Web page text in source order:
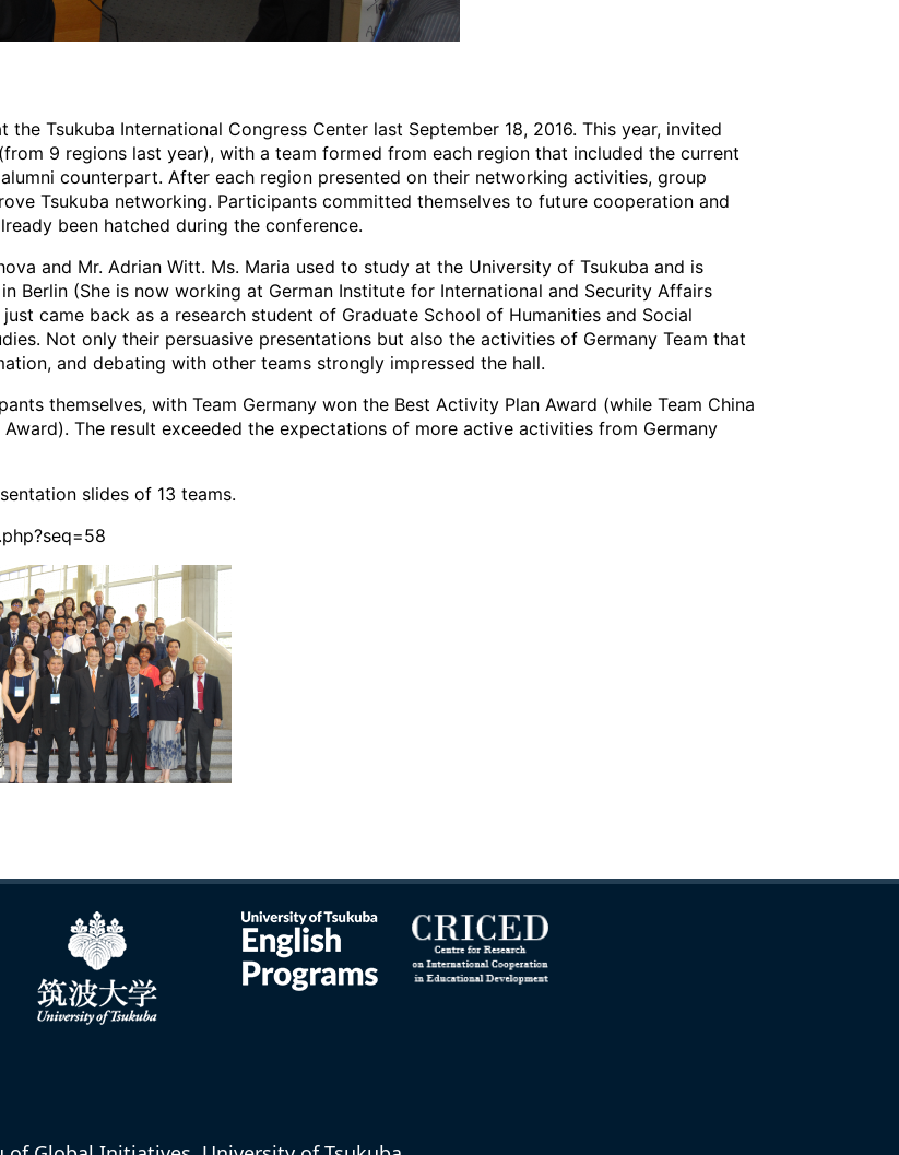
Tsukuba International Congress Center last September 18, 2016. This year, invited
9 regions last year), with a team formed from each region that included the current
counterpart. After each region presented on their networking activities, group
Tsukuba networking. Participants committed themselves to future cooperation and
been hatched during the conference.
and Mr. Adrian Witt. Ms. Maria used to study at the University of Tsukuba and is
Berlin (She is now working at German Institute for International and Security Affairs
came back as a research student of Graduate School of Humanities and Social
Not only their persuasive presentations but also the activities of Germany Team that
and debating with other teams strongly impressed the hall.
themselves, with Team Germany won the Best Activity Plan Award (while Team China
The result exceeded the expectations of more active activities from Germany
slides of 13 teams.